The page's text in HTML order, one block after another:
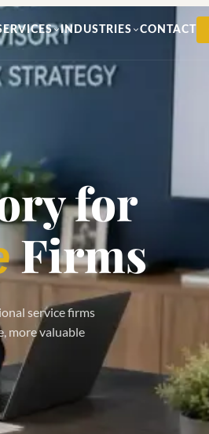
INDUSTRIES CONTACT
for
Firms
service firms
more valuable